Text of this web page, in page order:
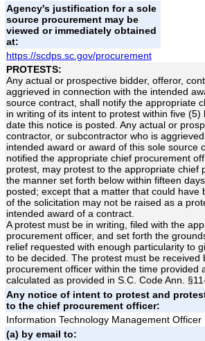
Agency's justification for a sole
source procurement may be
viewed or immediately obtained
at:
https://scdps.sc.gov/procurement
PROTESTS:
Any actual or prospective bidder, offeror,
aggrieved in connection with the intended
source contract, shall notify the appropriate
in writing of its intent to protest within five (5)
date this notice is posted. Any actual or
contractor, or subcontractor who is
intended award or award of this sole source
notified the appropriate chief procurement
protest, may protest to the appropriate chief
the manner set forth below within fifteen
posted; except that a matter that could have
of the solicitation may not be raised as a
intended award of a contract.
A protest must be in writing, filed with the
procurement officer, and set forth the
relief requested with enough particularity to
to be decided. The protest must be received
procurement officer within the time provided
calculated as provided in S.C. Code Ann.
Any notice of intent to protest and
to the chief procurement officer:
Information Technology Management Officer
(a) by email to: